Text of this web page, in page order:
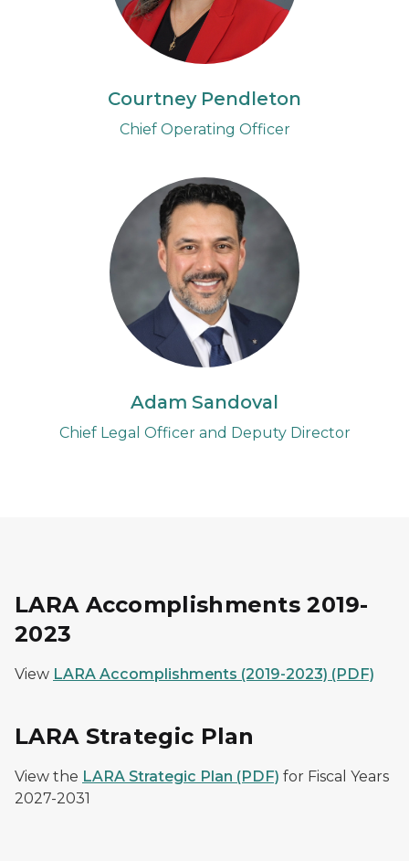
Courtney Pendleton
Chief Operating Officer
Adam Sandoval
Chief Legal Officer and Deputy Director
LARA Accomplishments 2019-
2023
View LARA Accomplishments (2019-2023) (PDF)
LARA Strategic Plan
View the LARA Strategic Plan (PDF) for Fiscal Years
2027-2031